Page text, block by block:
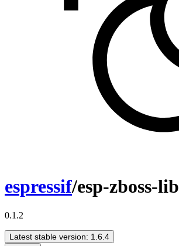
espressif/esp-zboss-lib
0.1.2
Latest stable version: 1.6.4